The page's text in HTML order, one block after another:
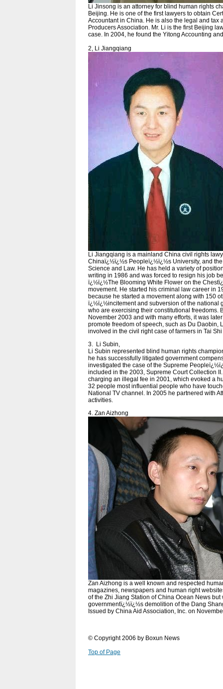
Li Jinsong is an attorney for blind human rights
Beijing. He is one of the first lawyers to obtain
Accountant in China. He is also the legal and tax
Producers Association. Mr. Li is the first Beijing
case. In 2004, he found the Yitong Accounting
2, Li Jiangqiang
Li Jiangqiang is a mainland China civil rights
Chinaï¿½ï¿½s Peopleï¿½ï¿½s University, and
Science and Law. He has held a variety of
writing in 1986 and was forced to resign his job
ï¿½ï¿½The Blooming White Flower on the
movement. He started his criminal law career in
because he started a movement along with 150
ï¿½ï¿½incitement and subversion of the national
who are exercising their constitutional freedoms.
November 2003 and with many efforts, it was
promote freedom of speech, such as Du Daobin,
involved in the civil right case of farmers in Tai
3. Li Subin,
Li Subin represented blind human rights
he has successfully litigated government
investigated the case of the Supreme
included in the 2003, Supreme Court Collection
charging an illegal fee in 2001, which evoked a
32 people most influential people who have
National TV channel. In 2005 he partnered with
activities.
4. Zan Aizhong
Zan Aizhong is a well known and respected
magazines, newspapers and human right
of the Zhi Jiang Station of China Ocean News
governmentï¿½ï¿½s demolition of the Dang
Issued by China Aid Association, Inc. on
© Copyright 2006 by Boxun News
Top of Page